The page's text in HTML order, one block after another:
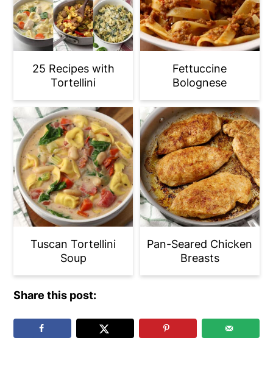
25 Recipes with
Tortellini
Fettuccine
Bolognese
Tuscan Tortellini
Soup
Pan-Seared Chicken
Breasts
Share this post: